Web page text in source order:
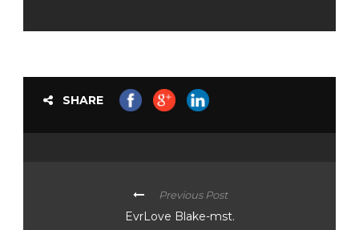
SHARE
Previous Post
EvrLove Blake-mst.